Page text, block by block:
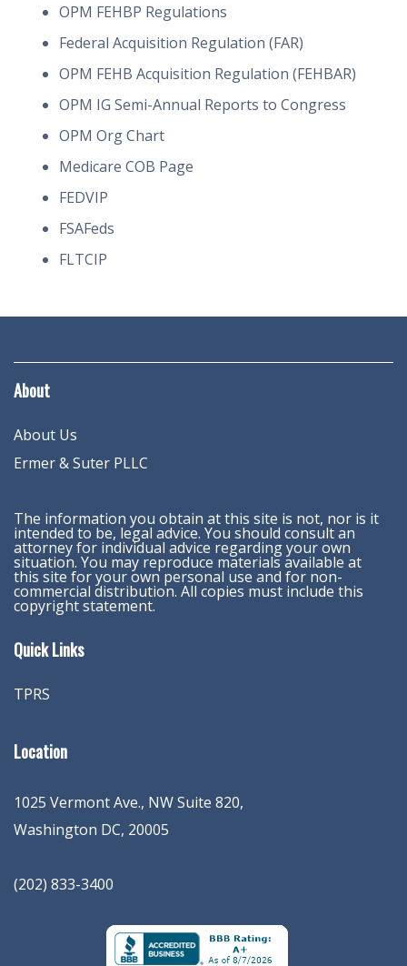
OPM FEHBP Regulations
Federal Acquisition Regulation (FAR)
OPM FEHB Acquisition Regulation (FEHBAR)
OPM IG Semi-Annual Reports to Congress
OPM Org Chart
Medicare COB Page
FEDVIP
FSAFeds
FLTCIP
About
About Us
Ermer & Suter PLLC
The information you obtain at this site is not, nor is it
intended to be, legal advice. You should consult an
attorney for individual advice regarding your own
situation. You may reproduce materials available at
this site for your own personal use and for non-
commercial distribution. All copies must include this
copyright statement.
Quick Links
TPRS
Location
1025 Vermont Ave., NW Suite 820,
Washington DC, 20005
(202) 833-3400